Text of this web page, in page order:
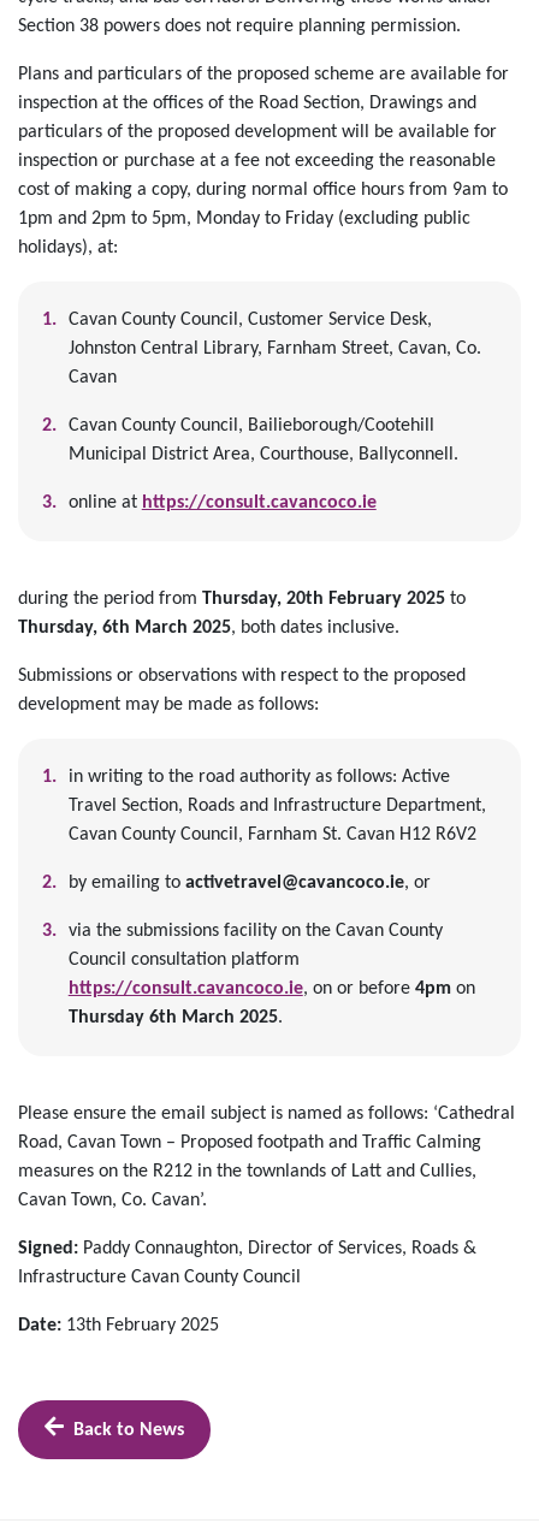
Section 38 powers does not require planning permission.
Plans and particulars of the proposed scheme are available for
inspection at the offices of the Road Section, Drawings and
particulars of the proposed development will be available for
inspection or purchase at a fee not exceeding the reasonable
cost of making a copy, during normal office hours from 9am to
1pm and 2pm to 5pm, Monday to Friday (excluding public
holidays), at:
Cavan County Council, Customer Service Desk,
Johnston Central Library, Farnham Street, Cavan, Co.
Cavan
Cavan County Council, Bailieborough/Cootehill
Municipal District Area, Courthouse, Ballyconnell.
online at https://consult.cavancoco.ie
during the period from Thursday, 20th February 2025 to
Thursday, 6th March 2025, both dates inclusive.
Submissions or observations with respect to the proposed
development may be made as follows:
in writing to the road authority as follows: Active
Travel Section, Roads and Infrastructure Department,
Cavan County Council, Farnham St. Cavan H12 R6V2
by emailing to activetravel@cavancoco.ie, or
via the submissions facility on the Cavan County
Council consultation platform
https://consult.cavancoco.ie, on or before 4pmon
Thursday 6th March 2025.
Please ensure the email subject is named as follows: ‘Cathedral
Road, Cavan Town – Proposed footpath and Traffic Calming
measures on the R212 in the townlands of Latt and Cullies,
Cavan Town, Co. Cavan’.
Signed: Paddy Connaughton, Director of Services, Roads &
Infrastructure Cavan County Council
Date: 13th February 2025
Back to News